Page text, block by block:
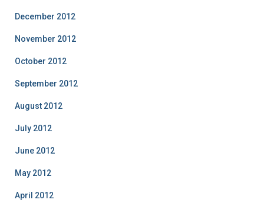
December 2012
November 2012
October 2012
September 2012
August 2012
July 2012
June 2012
May 2012
April 2012